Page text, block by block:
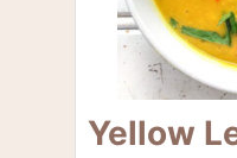
Yellow